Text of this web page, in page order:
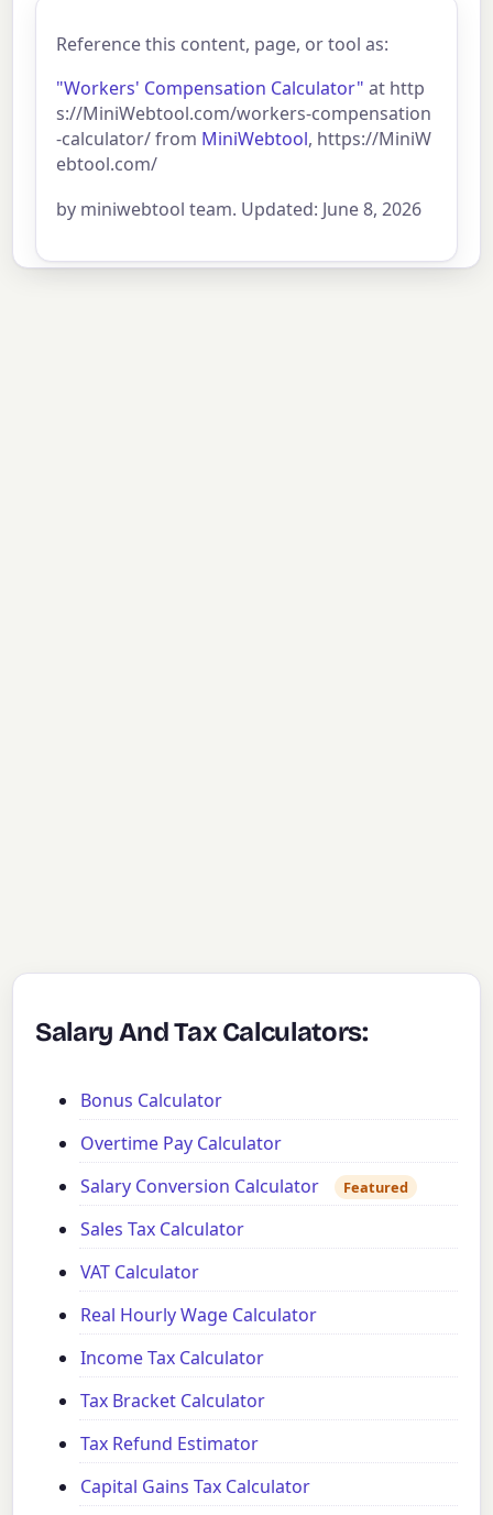
Reference this content, page, or tool as:
"Workers' Compensation Calculator" at http
s://MiniWebtool.com/workers-compensation
-calculator/ from MiniWebtool, https://MiniW
ebtool.com/
by miniwebtool team. Updated: June 8, 2026
Salary And Tax Calculators:
Bonus Calculator
Overtime Pay Calculator
Salary Conversion Calculator
Featured
Sales Tax Calculator
VAT Calculator
Real Hourly Wage Calculator
Income Tax Calculator
Tax Bracket Calculator
Tax Refund Estimator
Capital Gains Tax Calculator